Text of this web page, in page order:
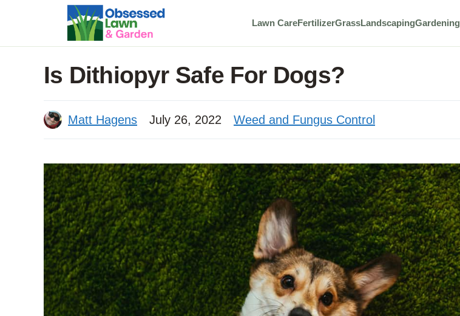
content
Lawn CareFertilizerGrassLandscapingGardening
Is Dithiopyr Safe For Dogs?
Matt Hagens July 26, 2022 Weed and Fungus Control